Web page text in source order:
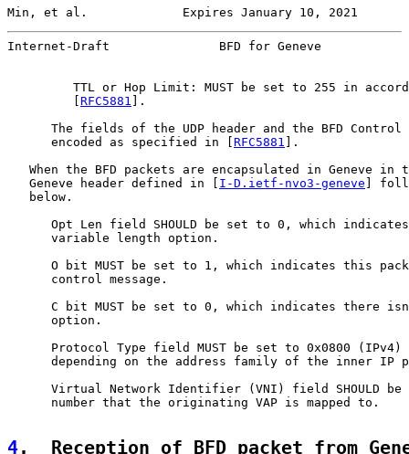
Min, et al.             Expires January 10, 2021
Internet-Draft               BFD for Geneve
TTL or Hop Limit: MUST be set to 255 in
RFC5881
].
The fields of the UDP header and the BFD Control
      encoded as specified in [
RFC5881
].
When the BFD packets are encapsulated in Geneve in
   Geneve header defined in [
I-D.ietf-nvo3-geneve ]
   below.
Opt Len field SHOULD be set to 0, which
      variable length option.
O bit MUST be set to 1, which indicates this
      control message.
C bit MUST be set to 0, which indicates there
      option.
Protocol Type field MUST be set to 0x0800 (IPv4)
depending on the address family of the inner IP
Virtual Network Identifier (VNI) field SHOULD be
      number that the originating VAP is mapped to.
4.  Reception of BFD packet from